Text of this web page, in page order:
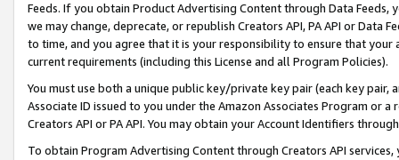
Feeds. If you obtain Product Advertising Content through Data Feeds,
we may change, deprecate, or republish Creators API, PA API or Data
to time, and you agree that it is your responsibility to ensure that your
current requirements (including this License and all Program Policies).
You must use both a unique public key/private key pair (each key pair,
Associate ID issued to you under the Amazon Associates Program or
Creators API or PA API. You may obtain your Account Identifiers
To obtain Program Advertising Content through Creators API